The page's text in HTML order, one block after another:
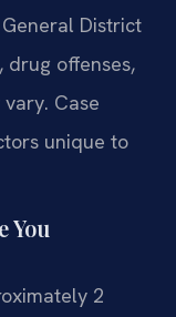
District
drug offenses,
Case
unique to
You
2